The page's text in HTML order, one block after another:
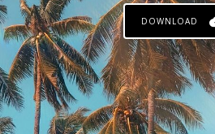
DOWNLOAD